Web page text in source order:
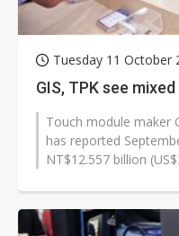
Tuesday 11 October
GIS, TPK see
Touch module maker
has reported
NT$12.557 billion